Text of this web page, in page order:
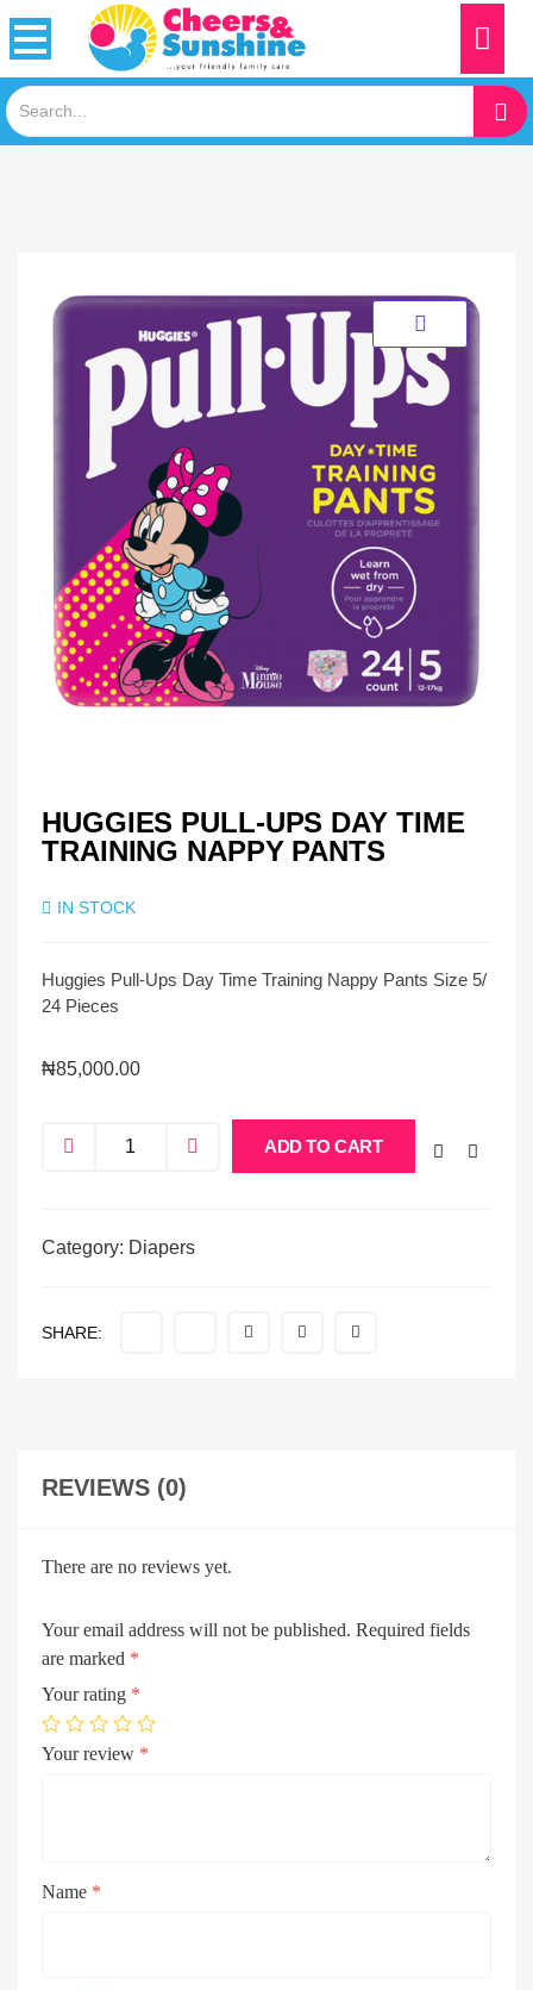
HUGGIES PULL-UPS DAY TIME
TRAINING NAPPY PANTS
IN STOCK
Huggies Pull-Ups Day Time Training Nappy Pants Size 5/
24 Pieces
₦85,000.00
ADD TO CART
Category: Diapers
SHARE:
REVIEWS (0)
There are no reviews yet.
Your email address will not be published. Required fields
are marked *
Your rating *
Your review *
Name *